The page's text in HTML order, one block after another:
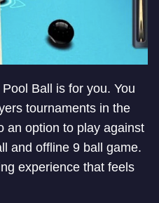
Ball is for you. You
tournaments in the
an option to play against
and offline 9 ball game.
experience that feels